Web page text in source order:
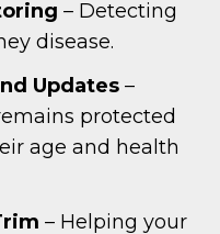
– Detecting
disease.
Updates –
protected
age and health
– Helping your